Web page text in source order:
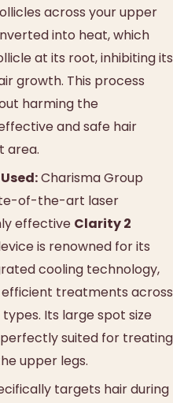
across your upper
into heat, which
at its root, inhibiting its
growth. This process
harming the
and safe hair
area.
Charisma Group
of-the-art laser
effective Clarity 2
is renowned for its
cooling technology,
treatments across
Its large spot size
suited for treating
upper legs.
targets hair during